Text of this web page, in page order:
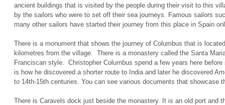
ancient buildings that is visited by the people during their visit to this
by the sailors who were to set off their sea journeys. Famous sailors
many other sailors have started their journey from this place in Spain
There is a monument that shows the journey of Columbus that is
kilometres from the village. There is a monastery called the Santa
Franciscan style. Christopher Columbus spend a few years here
is how he discovered a shorter route to India and later he discovered
to 14th-15th centuries. You can see various documents that showcase
There is Caravels dock just beside the monastery. It is an old port and